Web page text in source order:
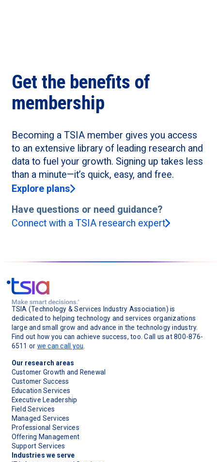
Get the benefits of
membership
Becoming a TSIA member gives you access
to an extensive library of leading research and
data to fuel your growth. Signing up takes less
than a minute—it’s quick, easy, and free.
Explore plans
Have questions or need guidance?
Connect with a TSIA research expert
TSIA (Technology & Services Industry Association) is
dedicated to helping technology and services organizations
large and small grow and advance in the technology industry.
Find out how you can achieve success, too. Call us at 800-876-
6511 or we can call you
Our research areas
Customer Growth and Renewal
Customer Success
Education Services
Executive Leadership
Field Services
Managed Services
Professional Services
Offering Management
Support Services
Industries we serve